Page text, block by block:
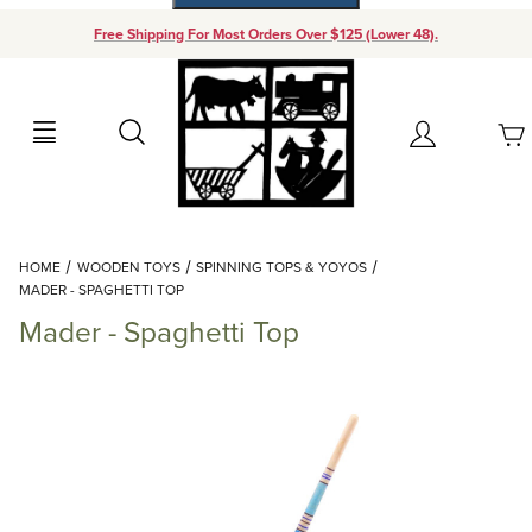
Free Shipping For Most Orders Over $125 (Lower 48).
Search Account
Your Cart (0)
Add items to get started
Continue Shopping
HOME WOODEN TOYS
SPINNING TOPS & YOYOS
MADER - SPAGHETTI TOP
Mader - Spaghetti Top